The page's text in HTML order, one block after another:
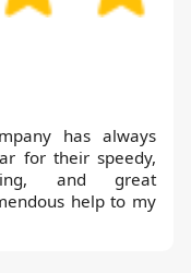
has always
for their speedy,
and great
help to my